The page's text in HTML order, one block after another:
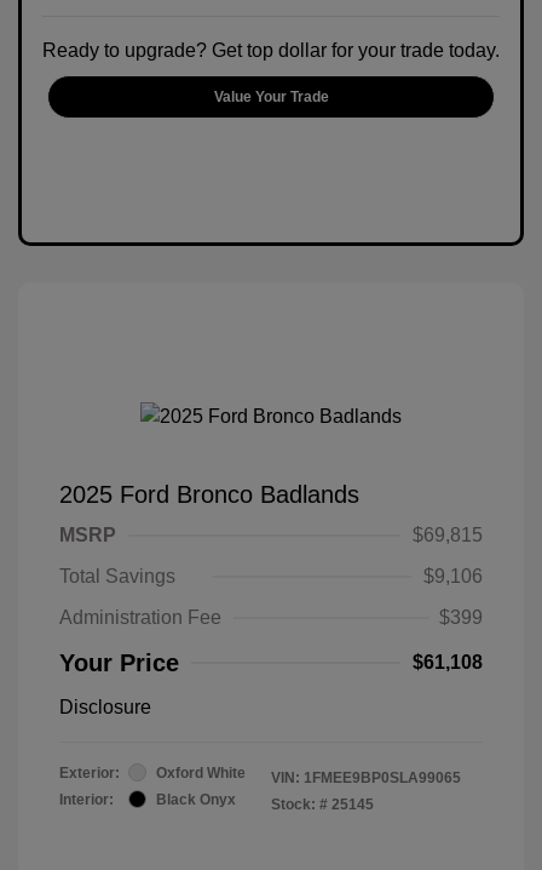
Ready to upgrade? Get top dollar for your trade today.
Value Your Trade
2025 Ford Bronco Badlands
MSRP
$69,815
Total Savings
$9,106
Administration Fee
$399
Your Price $61,108
Disclosure
Exterior:
Oxford White
Interior:
Black Onyx
VIN: 1FMEE9BP0SLA99065
Stock: # 25145